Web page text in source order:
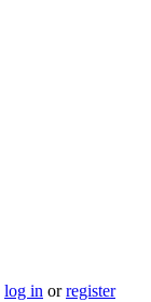
log in orregister